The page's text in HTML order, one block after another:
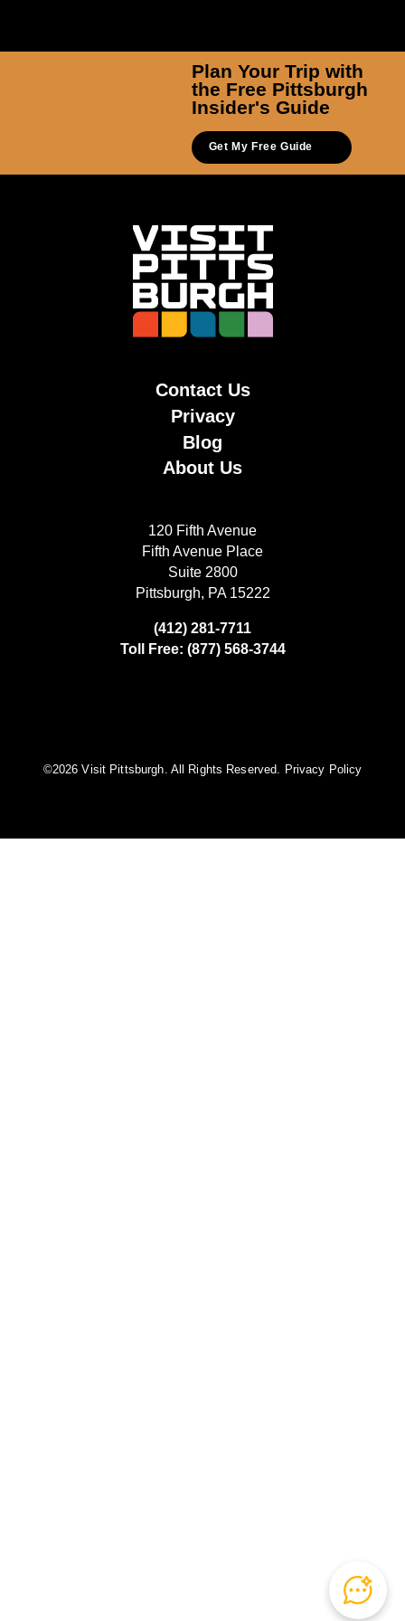
Plan Your Trip with
the Free Pittsburgh
Insider's Guide
Get My Free Guide
Contact Us
Privacy
Blog
About Us
120 Fifth Avenue
Fifth Avenue Place
Suite 2800
Pittsburgh, PA 15222
(412) 281-7711
Toll Free: (877) 568-3744
©️2026 Visit Pittsburgh. All Rights Reserved. Privacy Policy